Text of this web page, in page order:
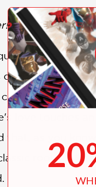
toAlice's
decidedlyup
the
and
love touches
that, as you
roots,